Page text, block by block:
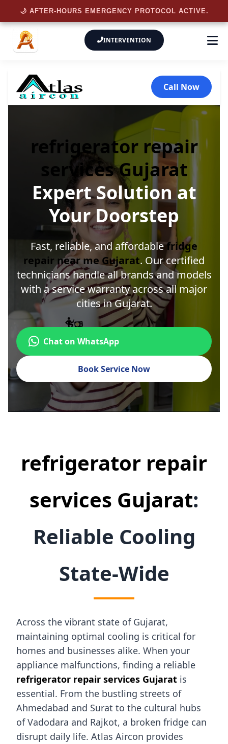
INTERVENTION
Call Now
refrigerator repair
services Gujarat
Expert Solution at
Your Doorstep
Fast, reliable, and affordablefridge
repair near me Gujarat. Our certified
technicians handle all brands and models
with a service warranty across all major
cities in Gujarat.
Chat on WhatsApp
Book Service Now
refrigerator repair
services Gujarat:
Reliable Cooling
State-Wide
Across the vibrant state of Gujarat,
maintaining optimal cooling is critical for
homes and businesses alike. When your
appliance malfunctions, finding a reliable
refrigerator repair services Gujarat is
essential. From the bustling streets of
Ahmedabad and Surat to the cultural hubs
of Vadodara and Rajkot, a broken fridge can
disrupt daily life. Atlas Aircon provides
🌙 AFTER-HOURS EMERGENCY PROTOCOL ACTIVE.